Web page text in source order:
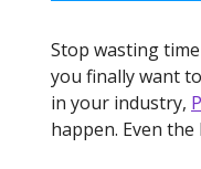
Stop wasting
you finally want
in your industry,
happen. Even